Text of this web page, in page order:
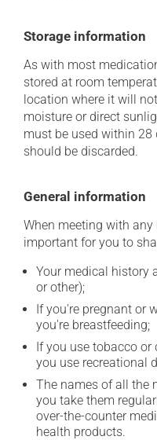
Storage information
As with most
stored at room
location where it will
moisture or direct
must be used within 28
should be discarded.
General information
When meeting with
important for you to
Your medical history
or other);
If you're pregnant or
you're breastfeeding;
If you use tobacco
you use recreational
The names of all the
you take them
over-the-counter
health products.